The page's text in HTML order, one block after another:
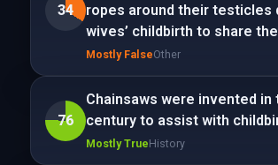
34
ropes around their testicles
wives’ childbirth to share
Mostly FalseOther
76
Chainsaws were invented in
century to assist with
Mostly TrueHistory